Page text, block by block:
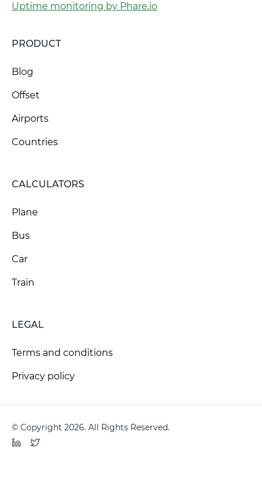
Uptime monitoring by Phare.io
PRODUCT
Blog
Offset
Airports
Countries
CALCULATORS
Plane
Bus
Car
Train
LEGAL
Terms and conditions
Privacy policy
© Copyright 2026. All Rights Reserved.